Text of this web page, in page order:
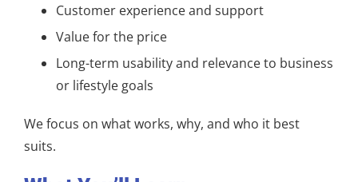
Customer experience and support
Value for the price
Long-term usability and relevance to business
or lifestyle goals
We focus on what works, why, and who it best
suits.